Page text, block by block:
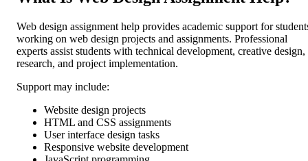
Web design assignment help provides academic support for
working on web design projects and assignments. Professional
experts assist students with technical development, creative design,
research, and project implementation.
Support may include:
Website design projects
HTML and CSS assignments
User interface design tasks
Responsive website development